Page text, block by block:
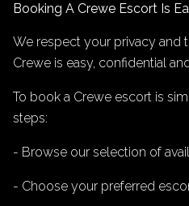
Booking A Crewe Escort Is
We respect your privacy and
Crewe is easy, confidential
To book a Crewe escort is
steps:
- Browse our selection of
- Choose your preferred